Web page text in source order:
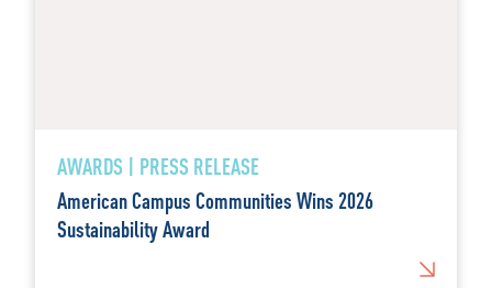
AWARDS | PRESS RELEASE
American Campus Communities Wins 2026
Sustainability Award